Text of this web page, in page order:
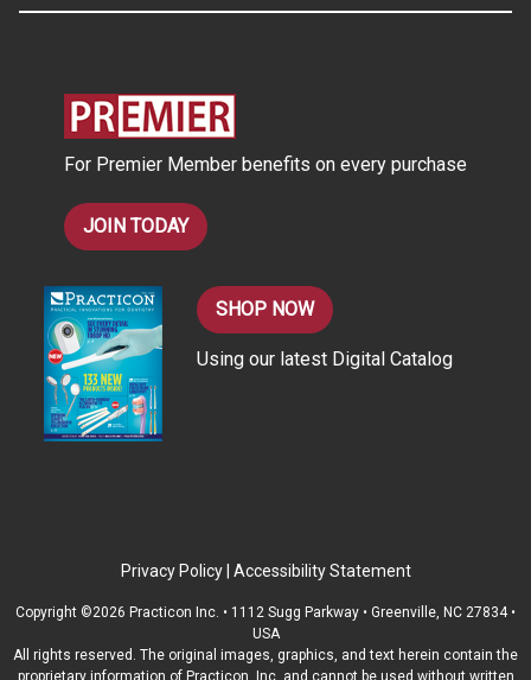
For Premier Member benefits on every purchase
JOIN TODAY
SHOP NOW
Using our latest Digital Catalog
Privacy Policy | Accessibility Statement
Copyright ©2026 Practicon Inc. • 1112 Sugg Parkway • Greenville, NC 27834 •
USA
All rights reserved. The original images, graphics, and text herein contain the
proprietary information of Practicon, Inc. and cannot be used without written